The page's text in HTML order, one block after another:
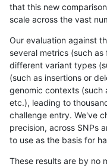
that this new
scale across the vast
Our evaluation against
several metrics (such
different variant types
(such as insertions or
genomic contexts (such
etc.), leading to
challenge entry. We've
precision, across SNPs
to use as the basis for
These results are by no